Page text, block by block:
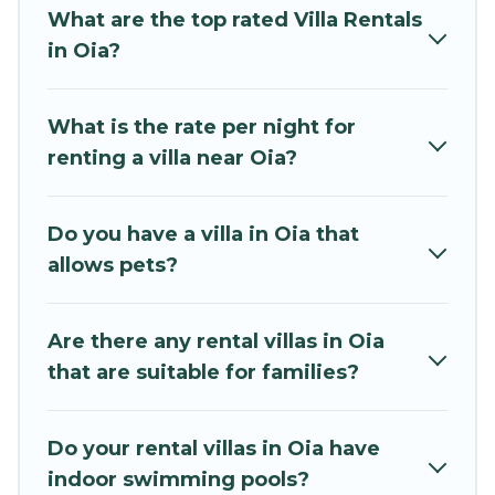
that are out of the ordinary and not found
elsewhere, whether you are traveling on a
platform that matches you with the perfect
rental villa in Oia for your dream vacation,
luxury bedrooms, and even features like tennis
courts, beach volleyball, spas, fitness clubs &
Mythos Villa Villas are available for last-minute
bookings and may include special offers for
your last-minute getaway today with Mythos
Villa in Oia, and get ready to enjoy maximum
What are the top rated Villa Rentals
in Oia?
What is the rate per night for
renting a villa near Oia?
Do you have a villa in Oia that
allows pets?
Are there any rental villas in Oia
that are suitable for families?
Do your rental villas in Oia have
indoor swimming pools?